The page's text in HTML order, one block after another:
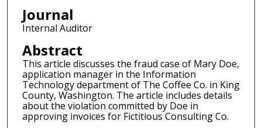
Journal
Internal Auditor
Abstract
This article discusses the fraud case of Mary Doe,
application manager in the Information
Technology department of The Coffee Co. in King
County, Washington. The article includes details
about the violation committed by Doe in
approving invoices for Fictitious Consulting Co.